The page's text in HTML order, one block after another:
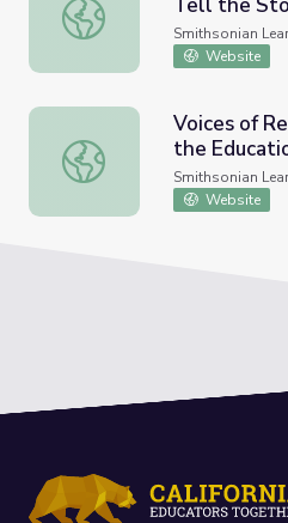
“The Art of Ginseng”:
Ginseng
Presence
Smithsonian
Website
Voices of Resilience:
Voices of
the
Students
Smithsonian
Website